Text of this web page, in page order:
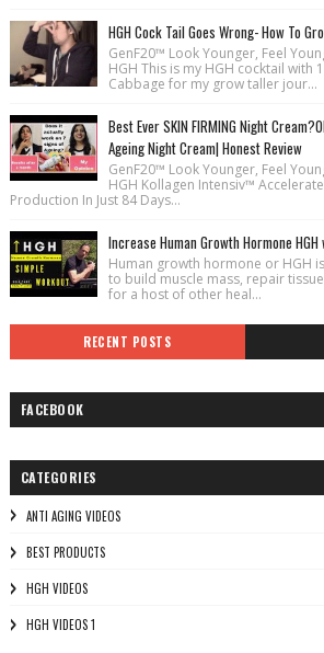
HGH Cock Tail Goes Wrong- How To
GenF20™ Look Younger, Feel
HGH This is my HGH cocktail with
Cabbage for my grow taller jour...
Best Ever SKIN FIRMING Night
Ageing Night Cream| Honest Review
GenF20™ Look Younger, Feel
HGH Kollagen Intensiv™
Production In Just 84 Days...
Increase Human Growth Hormone
Human growth hormone or HGH
to build muscle mass, repair
for a host of other heal...
RECENT POSTS
FACEBOOK
CATEGORIES
ANTI AGING VIDEOS
BEST PRODUCTS
HGH VIDEOS
HGH VIDEOS 1